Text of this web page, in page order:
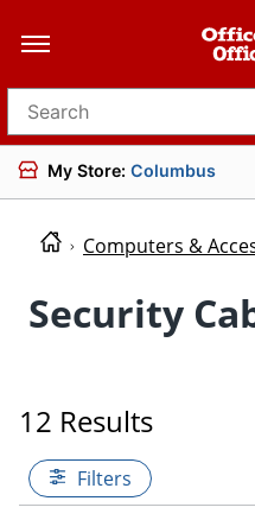
Search for products
My Store: Columbus
Computers &
Security
12 Results
Filters